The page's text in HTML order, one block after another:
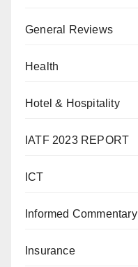
General Reviews
Health
Hotel & Hospitality
IATF 2023 REPORT
ICT
Informed Commentary
Insurance